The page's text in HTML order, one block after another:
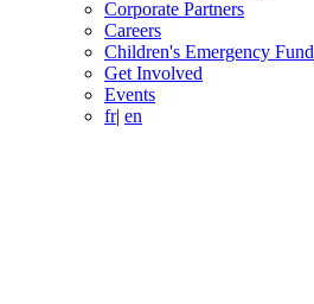
Corporate Partners
Careers
Children's Emergency Fund
Get Involved
Events
fr| en